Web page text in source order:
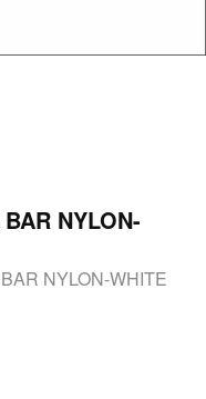
NYLON-
NYLON-WHITE